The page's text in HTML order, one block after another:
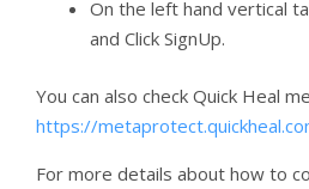
On the left hand vertical
and Click SignUp.
You can also check Quick Heal
https://
For more details about how to